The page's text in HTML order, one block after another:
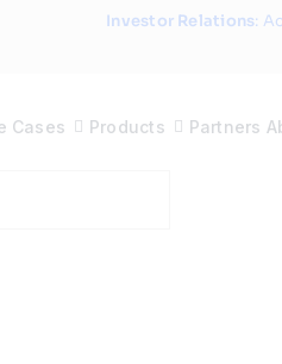
Investor Relations:
Cases Products Partners